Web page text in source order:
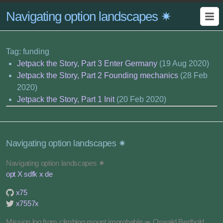
Navigating option landscapes ✷
Tag: funding
Jetpack the Story, Part 3 Enter Germany(19 Aug 2020)
Jetpack the Story, Part 2 Founding mechanics(28 Feb
2020)
Jetpack the Story, Part 1 Init(20 Feb 2020)
Navigating option landscapes ✷
Navigating option landscapes ✷
opt X sdfk x de
x75
x7557x